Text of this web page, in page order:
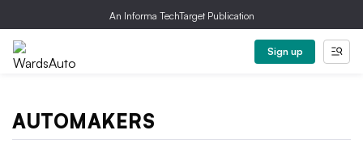
An Informa TechTarget Publication
Sign up
AUTOMAKERS